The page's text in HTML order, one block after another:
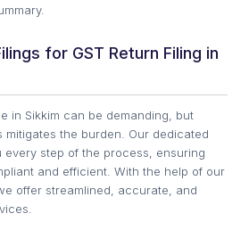
for GST Return Filing in
in Sikkim can be demanding, but
mitigates the burden. Our dedicated
every step of the process, ensuring
and efficient. With the help of our
offer streamlined, accurate, and